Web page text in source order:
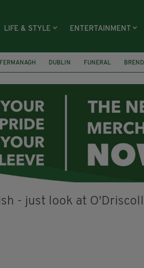
LIFE & STYLE ENTERTAINMENT
FERMANAGH DUBLIN FUNERAL